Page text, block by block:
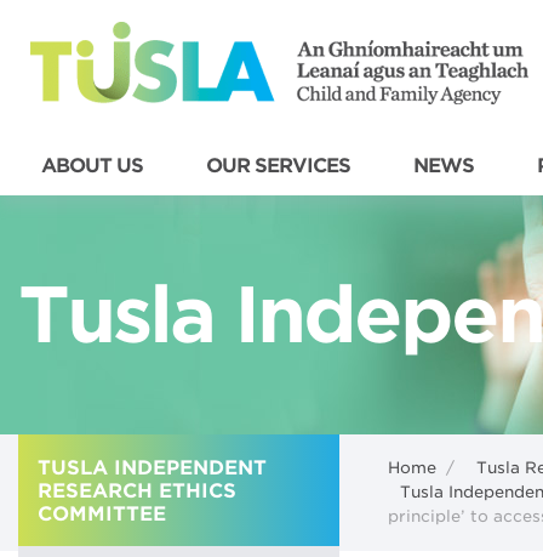
ABOUT US OUR SERVICES NEWS
Tusla
Home /
Tusla
Tusla
principle’ to
TUSLA INDEPENDENT
RESEARCH ETHICS
COMMITTEE